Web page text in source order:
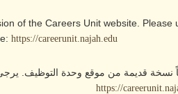
of the Careers Unit website. Please
https://careerunit.najah.edu
نسخة قديمة من موقع وحدة التوظيف. يرجى
https://